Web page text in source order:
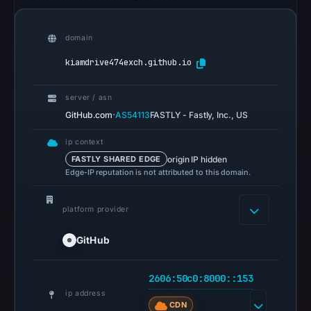
2026
at
UTC.
community
domain
kiamdrive474exch.github.io
server / asn
GitHub.com·AS54113FASTLY - Fastly, Inc., US
ip context
FASTLY SHARED EDGE origin IP hidden
Edge-IP reputation is not attributed to this domain.
platform provider
GitHub
ip address
2606:50c0:8000::153
CDN